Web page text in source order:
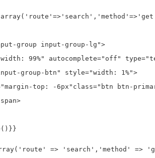
array( 'route' => 'search' , 'method' =>
group input-group-lg">
99%" autocomplete="off" type=
group-btn" style="width: 1%">
"margin-top: -6px" class="btn btn-
>
() }}
=>